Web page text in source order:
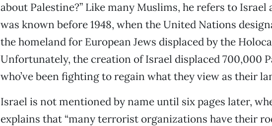
about Palestine?” Like many Muslims, he refers to Israel
was known before 1948, when the United Nations
the homeland for European Jews displaced by the
Unfortunately, the creation of Israel displaced 700,000
who’ve been fighting to regain what they view as their
Israel is not mentioned by name until six pages later,
explains that “many terrorist organizations have their